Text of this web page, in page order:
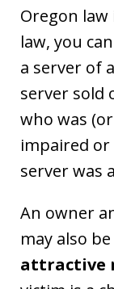
Oregon
law, you
a server of
server sold
who was
impaired
server was
An owner
may also
attractive